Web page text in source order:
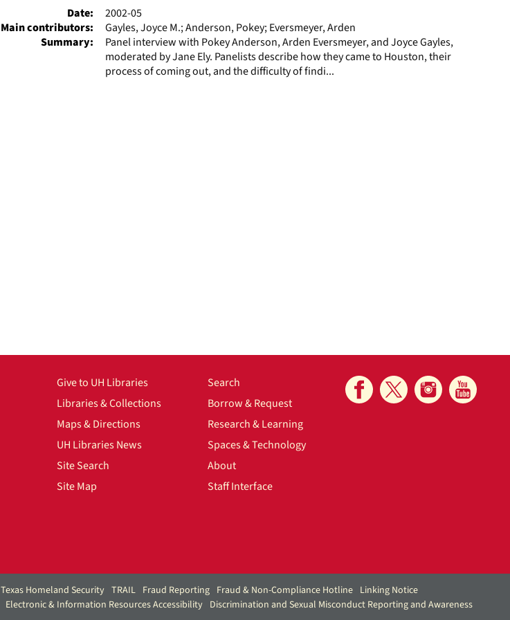
Date:
2002-05
Main contributors:
Gayles, Joyce M.; Anderson, Pokey; Eversmeyer, Arden
Summary:
Panel interview with Pokey Anderson, Arden Eversmeyer, and Joyce Gayles,
moderated by Jane Ely. Panelists describe how they came to Houston, their
process of coming out, and the difficulty of findi...
Give to UH Libraries
Libraries & Collections
Maps & Directions
UH Libraries News
Site Search
Site Map
Search
Borrow & Request
Research & Learning
Spaces & Technology
About
Staff Interface
Texas Homeland Security TRAIL Fraud Reporting Fraud & Non-Compliance Hotline Linking Notice
Electronic & Information Resources Accessibility Discrimination and Sexual Misconduct Reporting and Awareness